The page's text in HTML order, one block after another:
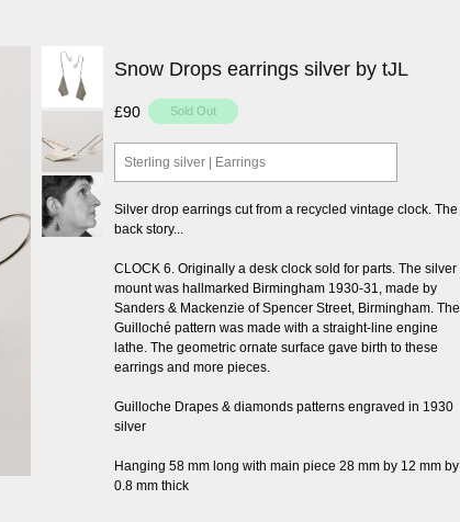
Snow Drops earrings silver by tJL
£90
Sterling silver | Earrings
Silver drop earrings cut from a recycled vintage clock. The
back story...
CLOCK 6. Originally a desk clock sold for parts. The silver
mount was hallmarked Birmingham 1930-31, made by
Sanders & Mackenzie of Spencer Street, Birmingham. The
Guilloché pattern was made with a straight-line engine
lathe. The geometric ornate surface gave birth to these
earrings and more pieces.
Guilloche Drapes & diamonds patterns engraved in 1930
silver
Hanging 58 mm long with main piece 28 mm by 12 mm by
0.8 mm thick